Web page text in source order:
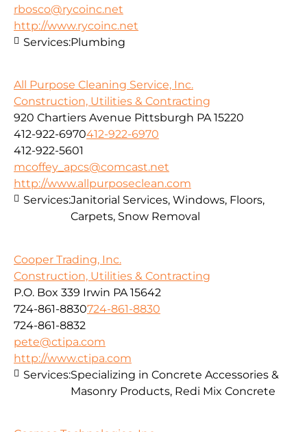
rbosco@rycoinc.net
http://www.rycoinc.net
Services:Plumbing
All Purpose Cleaning Service, Inc.
Construction, Utilities & Contracting
920 Chartiers Avenue Pittsburgh PA 15220
412-922-6970412-922-6970
412-922-5601
mcoffey_apcs@comcast.net
http://www.allpurposeclean.com
Services:Janitorial Services, Windows, Floors,
Carpets, Snow Removal
Cooper Trading, Inc.
Construction, Utilities & Contracting
P.O. Box 339 Irwin PA 15642
724-861-8830724-861-8830
724-861-8832
pete@ctipa.com
http://www.ctipa.com
Services:Specializing in Concrete Accessories &
Masonry Products, Redi Mix Concrete